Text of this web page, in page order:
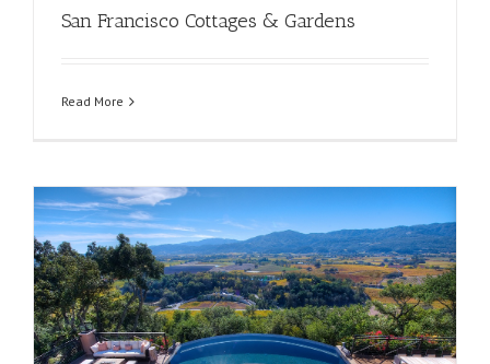
San Francisco Cottages & Gardens
Read More